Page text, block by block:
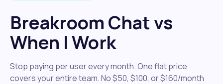
Breakroom Chat vs
When I Work
Stop paying per user every month. One flat price
covers your entire team. No $50, $100, or $160/month